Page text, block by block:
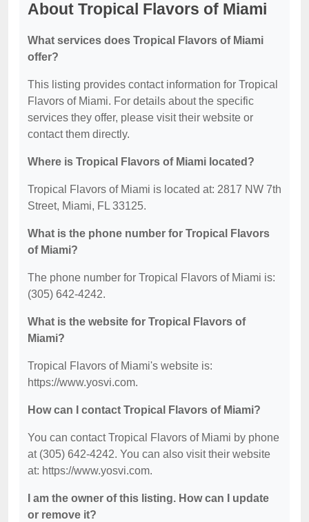
About Tropical Flavors of Miami
What services does Tropical Flavors of Miami
offer?
This listing provides contact information for Tropical
Flavors of Miami. For details about the specific
services they offer, please visit their website or
contact them directly.
Where is Tropical Flavors of Miami located?
Tropical Flavors of Miami is located at: 2817 NW 7th
Street, Miami, FL 33125.
What is the phone number for Tropical Flavors
of Miami?
The phone number for Tropical Flavors of Miami is:
(305) 642-4242.
What is the website for Tropical Flavors of
Miami?
Tropical Flavors of Miami's website is:
https://www.yosvi.com.
How can I contact Tropical Flavors of Miami?
You can contact Tropical Flavors of Miami by phone
at (305) 642-4242. You can also visit their website
at: https://www.yosvi.com.
I am the owner of this listing. How can I update
or remove it?